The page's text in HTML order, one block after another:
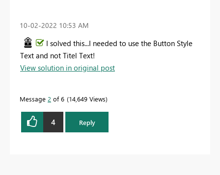
‎10-02-2022 10:53 AM
I solved this...I needed to use the Button Style
Text and not Titel Text!
View solution in original post
Message 2 of 6 14,649 Views
4 Reply